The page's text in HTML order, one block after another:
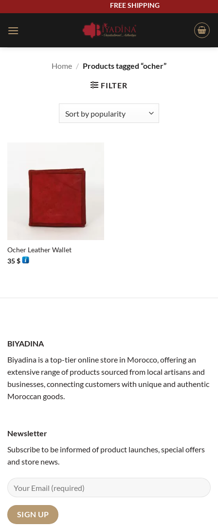
content
FREE SHIPPING
Home / Products tagged “ocher”
FILTER
Ocher Leather Wallet
35$
BIYADINA
Biyadina is a top-tier online store in Morocco, offering an
extensive range of products sourced from local artisans and
businesses, connecting customers with unique and authentic
Moroccan goods.
Newsletter
Subscribe to be informed of product launches, special offers
and store news.